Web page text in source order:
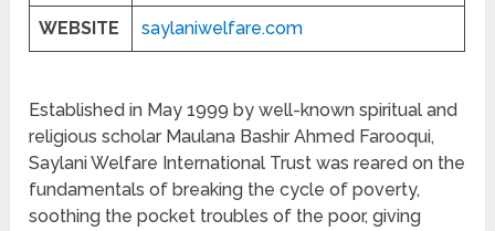
WEBSITE saylaniwelfare.com
Established in May 1999 by well-known spiritual and
religious scholar Maulana Bashir Ahmed Farooqui,
Saylani Welfare International Trust was reared on the
fundamentals of breaking the cycle of poverty,
soothing the pocket troubles of the poor, giving